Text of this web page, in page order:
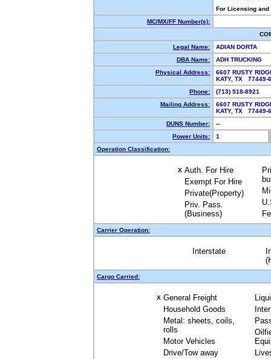
For Licensing
MC/MX/FF Number(s):
Legal Name:
ADIAN DORTA
DBA Name:
ADH TRUCKING
Physical Address:
6607 RUSTY
KATY, TX
Phone:
(713) 518-8921
Mailing Address:
6607 RUSTY
KATY, TX
DUNS Number:
--
Power Units:
1
Operation Classification:
X Auth. For Hire
Exempt For Hire
Private(Property)
Priv. Pass.
(Business)
Carrier Operation:
Interstate
Cargo Carried:
X General Freight
Household Goods
Metal: sheets, coils,
rolls
Motor Vehicles
Drive/Tow away